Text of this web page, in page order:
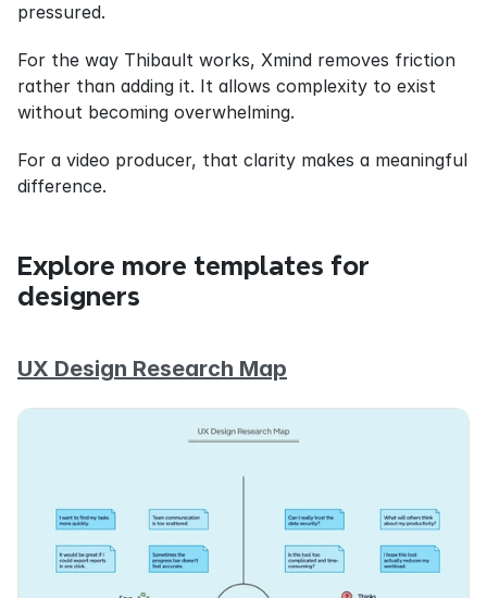
pressured.
For the way Thibault works, Xmind removes friction
rather than adding it. It allows complexity to exist
without becoming overwhelming.
For a video producer, that clarity makes a meaningful
difference.
Explore more templates for
designers
UX Design Research Map